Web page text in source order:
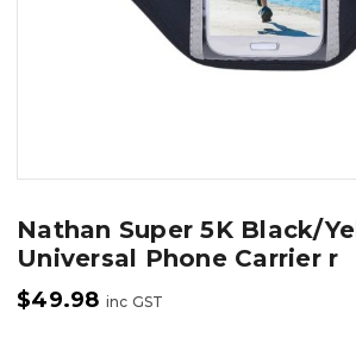
Nathan Super 5K Black/
Universal Phone Carrier r
$49.98 inc GST